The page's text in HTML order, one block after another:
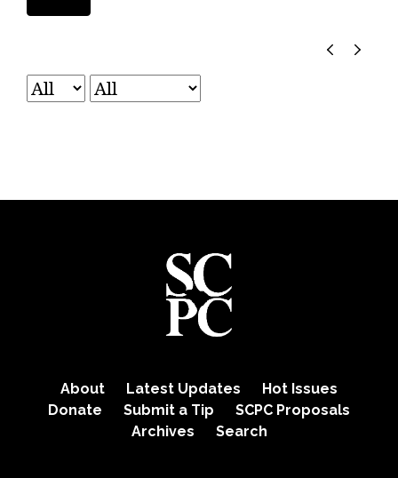
About Latest Updates
Hot Issues
Donate
Submit a Tip
SCPC Proposals
Archives
Search